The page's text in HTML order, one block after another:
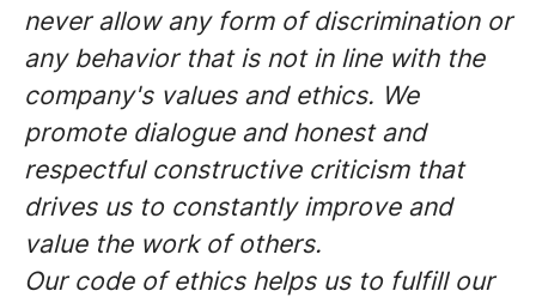
never allow any form of discrimination or
any behavior that is not in line with the
company's values and ethics. We
promote dialogue and honest and
respectful constructive criticism that
drives us to constantly improve and
value the work of others.
Our code of ethics helps us to fulfill our